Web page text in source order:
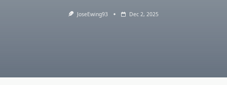
JoseEwing93 Dec 2, 2025